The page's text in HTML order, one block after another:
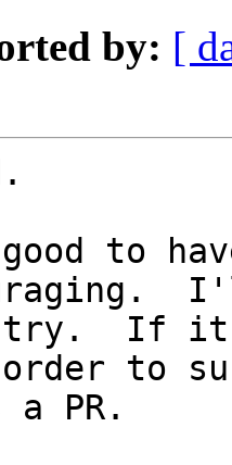
by: [
to
try.  If it
to
PR.